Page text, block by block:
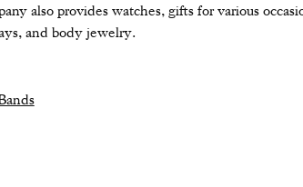
also provides watches, gifts for various
and body jewelry.